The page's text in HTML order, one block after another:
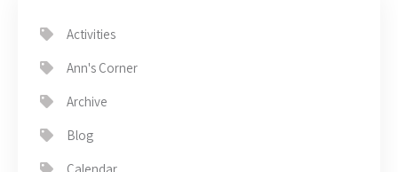
Activities
Ann's Corner
Archive
Blog